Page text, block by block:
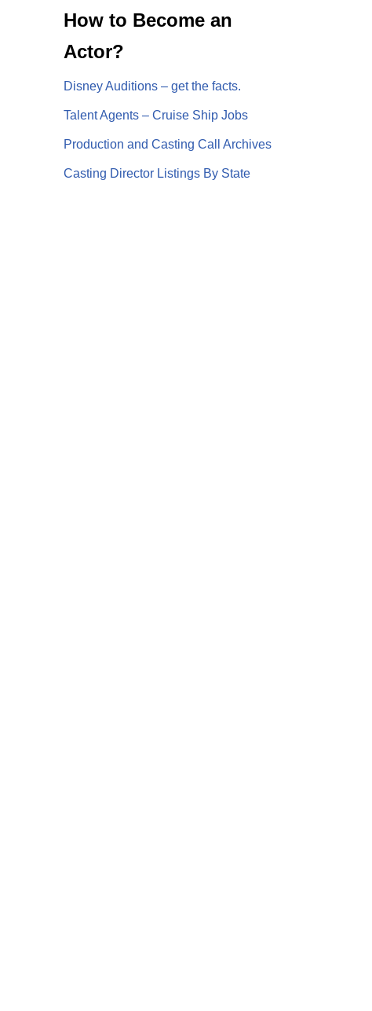
How to Become an
Actor?
Disney Auditions – get the facts.
Talent Agents – Cruise Ship Jobs
Production and Casting Call Archives
Casting Director Listings By State